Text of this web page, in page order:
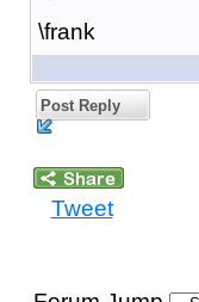
\frank
Post Reply
Tweet